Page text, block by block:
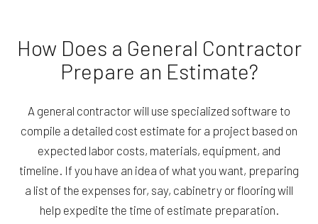
How Does a General Contractor
Prepare an Estimate?
A general contractor will use specialized software to
compile a detailed cost estimate for a project based on
expected labor costs, materials, equipment, and
timeline. If you have an idea of what you want, preparing
a list of the expenses for, say, cabinetry or flooring will
help expedite the time of estimate preparation.